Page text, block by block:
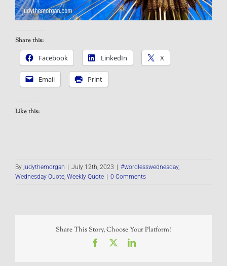
Share this:
Facebook
LinkedIn X
Email Print
Like this:
By judythemorgan July 12th, 2023 #wordlesswednesday,
Wednesday Quote, Weekly Quote 0 Comments
Share This Story, Choose Your Platform!
Facebook LinkedIn